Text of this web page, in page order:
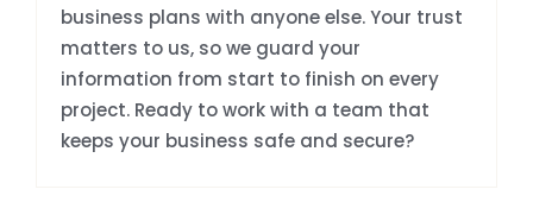
business plans with anyone else. Your trust
matters to us, so we guard your
information from start to finish on every
project. Ready to work with a team that
keeps your business safe and secure?